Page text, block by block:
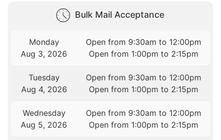
Bulk Mail Acceptance
Monday
Aug 3, 2026
Open from 9:30am to 12:00pm
Open from 1:00pm to 2:15pm
Tuesday
Aug 4, 2026
Open from 9:30am to 12:00pm
Open from 1:00pm to 2:15pm
Wednesday
Aug 5, 2026
Open from 9:30am to 12:00pm
Open from 1:00pm to 2:15pm